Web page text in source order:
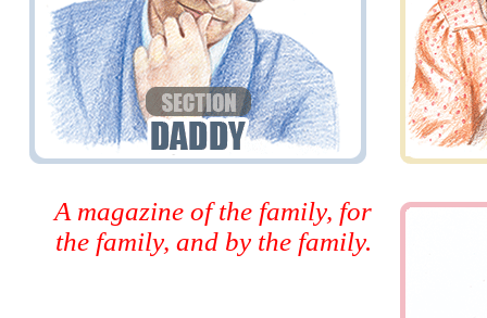
A magazine of the family, for
the family, and by the family.